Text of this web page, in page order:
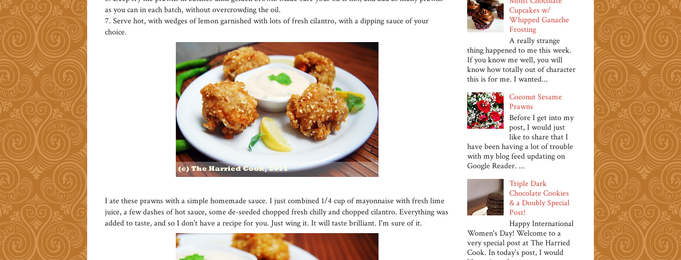
as you can in each batch, without overcrowding the oil.
7. Serve hot, with wedges of lemon garnished with lots of fresh cilantro, with a dipping sauce of your
choice.
I ate these prawns with a simple homemade sauce. I just combined 1/4 cup of mayonnaise with fresh lime
juice, a few dashes of hot sauce, some de-seeded chopped fresh chilly and chopped cilantro. Everything was
added to taste, and so I don't have a recipe for you. Just wing it. It will taste brilliant. I'm sure of it.
Cupcakes w/
Whipped Ganache
Frosting
A really strange
thing happened to me this week.
If you know me well, you will
know how totally out of character
this is for me. I wanted...
Coconut Sesame
Prawns
Before I get into my
post, I would just
like to share that I
have been having a lot of trouble
with my blog feed updating on
Google Reader. ...
Triple Dark
Chocolate Cookies
& a Doubly Special
Post!
Happy International
Women's Day! Welcome to a
very special post at The Harried
Cook. In today's post, I would